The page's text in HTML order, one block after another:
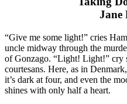
Jane
“Give me some light!” cries
uncle midway through the
of Gonzago. “Light! Light!” cry
courtesans. Here, as in Denmark,
it’s dark at four, and even the
shines with only half a heart.